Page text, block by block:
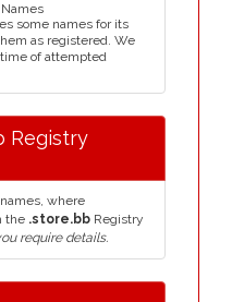
some names for its
as registered. We
of attempted
Registry
where
the .store.bb Registry
require details.